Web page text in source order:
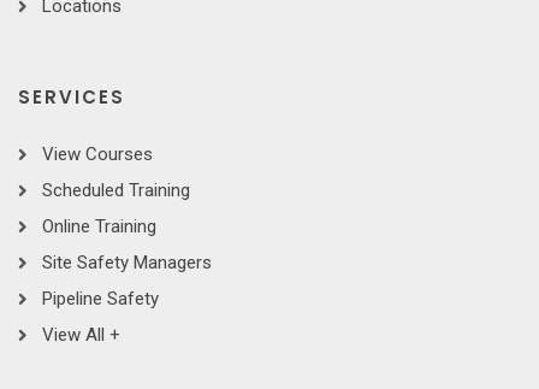
Locations
SERVICES
View Courses
Scheduled Training
Online Training
Site Safety Managers
Pipeline Safety
View All +